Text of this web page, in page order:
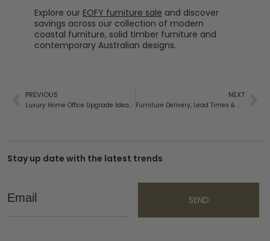
Explore our EOFY furniture sale and discover
savings across our collection of modern
coastal furniture, solid timber furniture and
contemporary Australian designs.
PREVIOUS
Luxury Home Office Upgrade Ideas: Create a Workspace You’ll Love Spending Time In
NEXT
Furniture Delivery, Lead Times & White Glove Installation
Stay up date with the latest trends
Email
SEND